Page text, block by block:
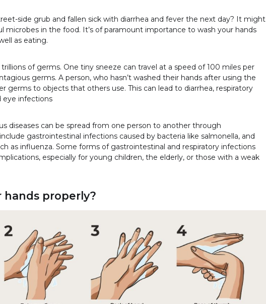
side grub and fallen sick with diarrhea and fever the next day? It might
microbes in the food. It’s of paramount importance to wash your hands
as eating.
of germs. One tiny sneeze can travel at a speed of 100 miles per
germs. A person, who hasn’t washed their hands after using the
germs to objects that others use. This can lead to diarrhea, respiratory
eye infections
diseases can be spread from one person to another through
gastrointestinal infections caused by bacteria like salmonella, and
as influenza. Some forms of gastrointestinal and respiratory infections
especially for young children, the elderly, or those with a weak
hands properly?